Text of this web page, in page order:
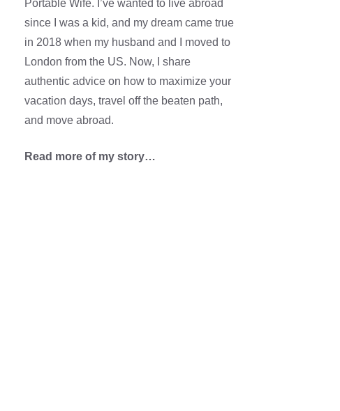
Portable Wife. I’ve wanted to live abroad
since I was a kid, and my dream came true
in 2018 when my husband and I moved to
London from the US. Now, I share
authentic advice on how to maximize your
vacation days, travel off the beaten path,
and move abroad.
Read more of my story…